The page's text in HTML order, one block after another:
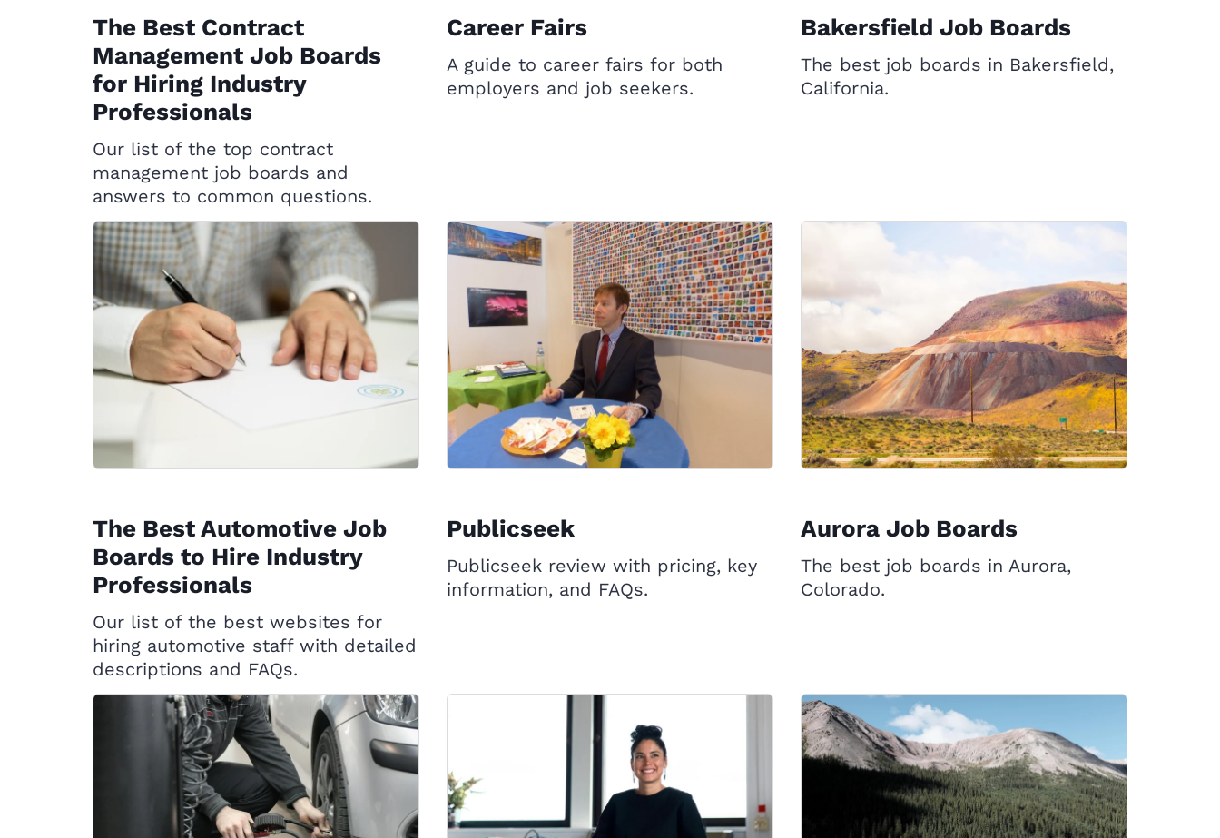
The Best Contract
Management Job Boards
for Hiring Industry
Professionals
Our list of the top contract
management job boards and
answers to common questions.
Career Fairs
A guide to career fairs for both
employers and job seekers.
Bakersfield Job Boards
The best job boards in Bakersfield,
California.
The Best Automotive Job
Boards to Hire Industry
Professionals
Our list of the best websites for
hiring automotive staff with detailed
descriptions and FAQs.
Publicseek
Publicseek review with pricing, key
information, and FAQs.
Aurora Job Boards
The best job boards in Aurora,
Colorado.